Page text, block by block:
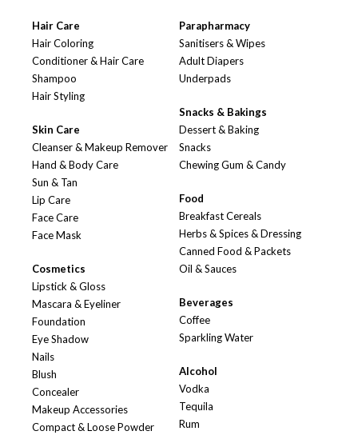
Hair Care
Hair Coloring
Conditioner & Hair Care
Shampoo
Hair Styling
Skin Care
Cleanser & Makeup Remover
Hand & Body Care
Sun & Tan
Lip Care
Face Care
Face Mask
Cosmetics
Lipstick & Gloss
Mascara & Eyeliner
Foundation
Eye Shadow
Nails
Blush
Concealer
Makeup Accessories
Compact & Loose Powder
Parapharmacy
Sanitisers & Wipes
Adult Diapers
Underpads
Snacks & Bakings
Dessert & Baking
Snacks
Chewing Gum & Candy
Food
Breakfast Cereals
Herbs & Spices & Dressing
Canned Food & Packets
Oil & Sauces
Beverages
Coffee
Sparkling Water
Alcohol
Vodka
Tequila
Rum